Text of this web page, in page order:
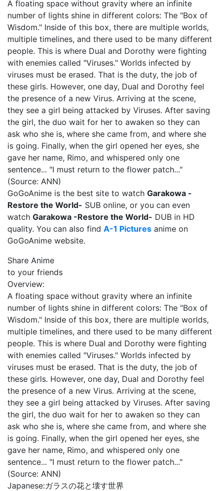
A floating space without gravity where an infinite
number of lights shine in different colors: The "Box of
Wisdom." Inside of this box, there are multiple worlds,
multiple timelines, and there used to be many different
people. This is where Dual and Dorothy were fighting
with enemies called "Viruses." Worlds infected by
viruses must be erased. That is the duty, the job of
these girls. However, one day, Dual and Dorothy feel
the presence of a new Virus. Arriving at the scene,
they see a girl being attacked by Viruses. After saving
the girl, the duo wait for her to awaken so they can
ask who she is, where she came from, and where she
is going. Finally, when the girl opened her eyes, she
gave her name, Rimo, and whispered only one
sentence... "I must return to the flower patch..."
(Source: ANN)
GoGoAnime is the best site to watch Garakowa -
Restore the World- SUB online, or you can even
watch Garakowa -Restore the World- DUB in HD
quality. You can also find A-1 Pictures anime on
GoGoAnime website.
Share Anime
to your friends
Overview:
A floating space without gravity where an infinite
number of lights shine in different colors: The "Box of
Wisdom." Inside of this box, there are multiple worlds,
multiple timelines, and there used to be many different
people. This is where Dual and Dorothy were fighting
with enemies called "Viruses." Worlds infected by
viruses must be erased. That is the duty, the job of
these girls. However, one day, Dual and Dorothy feel
the presence of a new Virus. Arriving at the scene,
they see a girl being attacked by Viruses. After saving
the girl, the duo wait for her to awaken so they can
ask who she is, where she came from, and where she
is going. Finally, when the girl opened her eyes, she
gave her name, Rimo, and whispered only one
sentence... "I must return to the flower patch..."
(Source: ANN)
Japanese:ガラスの花と壊す世界